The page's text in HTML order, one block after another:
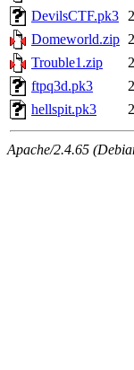
DevilsCTF.pk3
Domeworld.zip
Trouble1.zip
ftpq3d.pk3
hellspit.pk3
Apache/2.4.65